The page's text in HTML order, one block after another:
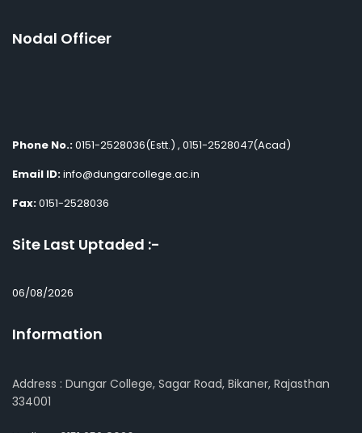
Nodal Officer
Phone No.:0151-2528036(Estt.) , 0151-2528047(Acad)
Email ID:info@dungarcollege.ac.in
Fax:0151-2528036
Site Last Uptaded :-
06/08/2026
Information
Address : Dungar College, Sagar Road, Bikaner, Rajasthan
334001